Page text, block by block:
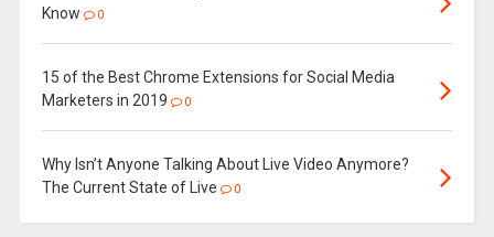
Know
0
15 of the Best Chrome Extensions for Social Media
Marketers in 2019
0
Why Isn’t Anyone Talking About Live Video Anymore?
The Current State of Live
0